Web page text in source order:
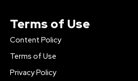
Terms of Use
Content Policy
Terms of Use
Privacy Policy